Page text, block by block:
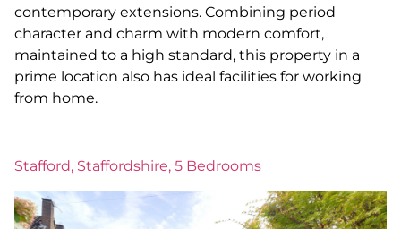
contemporary extensions. Combining period
character and charm with modern comfort,
maintained to a high standard, this property in a
prime location also has ideal facilities for working
from home.
Stafford, Staffordshire, 5 Bedrooms